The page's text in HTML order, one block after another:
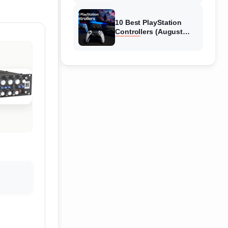
10 Best PlayStation
Controllers (August